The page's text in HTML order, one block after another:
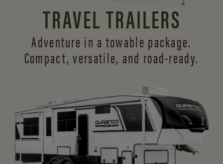
TRAVEL TRAILERS
Adventure in a towable package.
Compact, versatile, and road-ready.